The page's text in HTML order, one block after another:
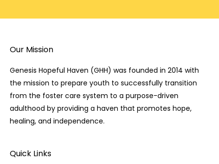
Our Mission
Genesis Hopeful Haven (GHH) was founded in 2014 with
the mission to prepare youth to successfully transition
from the foster care system to a purpose-driven
adulthood by providing a haven that promotes hope,
healing, and independence.
Quick Links